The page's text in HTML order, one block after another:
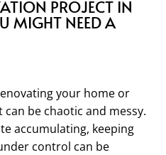
PROJECT IN
MIGHT NEED A
your home or
be chaotic and messy.
accumulating, keeping
control can be